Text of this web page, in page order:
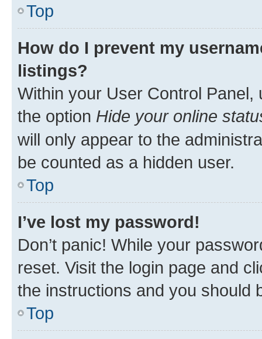
Top
How do I prevent my
listings?
Within your User Control Panel,
the option Hide your online
will only appear to the
be counted as a hidden user.
Top
I’ve lost my password!
Don’t panic! While your
reset. Visit the login page and
the instructions and you should
Top